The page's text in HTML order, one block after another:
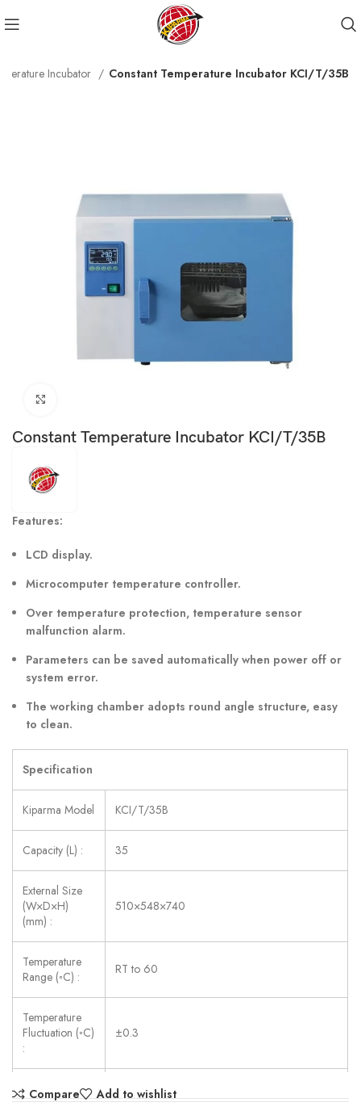
Incubator Constant Temperature Incubator KCI/T/35B
Constant Temperature Incubator KCI/T/35B
Features:
LCD display.
Microcomputer temperature controller.
Over temperature protection, temperature sensor
malfunction alarm.
Parameters can be saved automatically when power off or
system error.
The working chamber adopts round angle structure, easy
to clean.
Specification
Kiparma Model KCI/T/35B
Capacity (L) : 35
External Size
(W×D×H)
(mm) :
510×548×740
Temperature
Range (◦C) :
RT to 60
Temperature
Fluctuation (◦C)
:
±0.3
Shelves : 2 pcs/adjustable
Compare Add to wishlist